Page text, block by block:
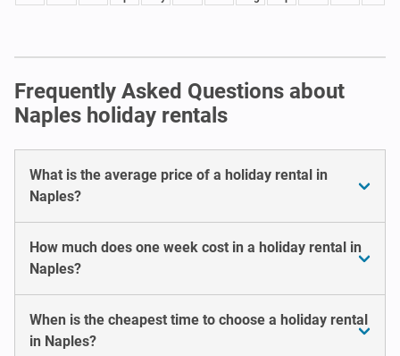
Frequently Asked Questions about
Naples holiday rentals
What is the average price of a holiday rental in
Naples?
How much does one week cost in a holiday rental in
Naples?
When is the cheapest time to choose a holiday rental
in Naples?